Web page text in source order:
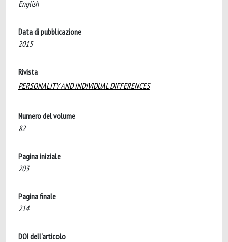
English
Data di pubblicazione
2015
Rivista
PERSONALITY AND INDIVIDUAL DIFFERENCES
Numero del volume
82
Pagina iniziale
203
Pagina finale
214
DOI dell'articolo